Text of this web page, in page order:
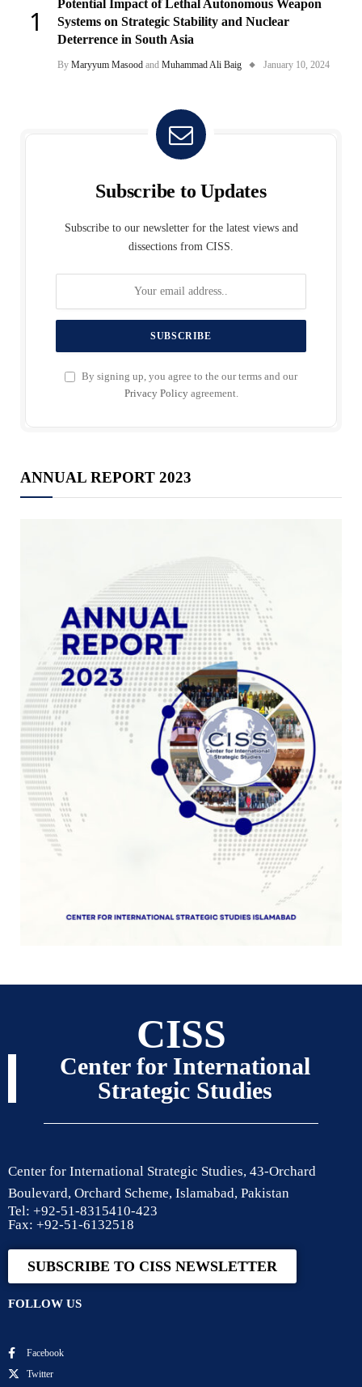
Potential Impact of Lethal Autonomous Weapon
Systems on Strategic Stability and Nuclear
Deterrence in South Asia
By Maryyum Masood and Muhammad Ali Baig January 10, 2024
Subscribe to Updates
Subscribe to our newsletter for the latest views and
dissections from CISS.
By signing up, you agree to the our terms and our
Privacy Policyagreement.
ANNUAL REPORT 2023
CISS
Center for International
Strategic Studies
Center for International Strategic Studies, 43-Orchard
Boulevard, Orchard Scheme, Islamabad, Pakistan
Tel: +92-51-8315410-423
Fax: +92-51-6132518
SUBSCRIBE TO CISS NEWSLETTER
FOLLOW US
Facebook
Twitter